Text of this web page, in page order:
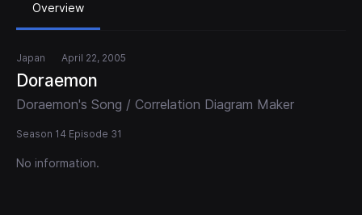
Overview
Japan April 22, 2005
Doraemon
Doraemon's Song / Correlation Diagram Maker
Season 14 Episode 31
No information.